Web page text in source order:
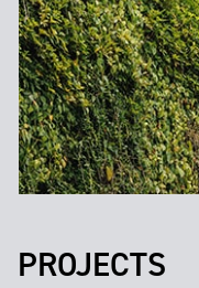
PROJECTS